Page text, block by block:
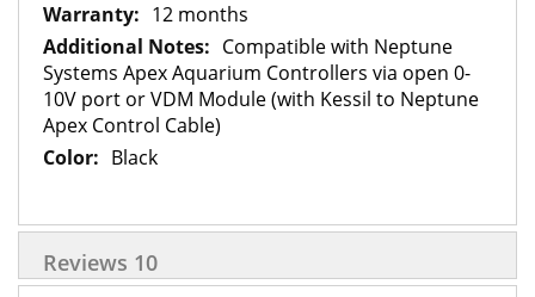
12 months
Compatible with Neptune
Systems Apex Aquarium Controllers via open 0-
10V port or VDM Module (with Kessil to Neptune
Apex Control Cable)
Black
Reviews 10